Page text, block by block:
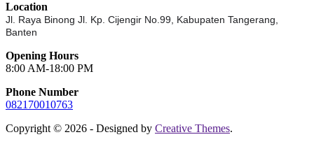
Location
Jl. Raya Binong Jl. Kp. Cijengir No.99, Kabupaten Tangerang,
Banten
Opening Hours
8:00 AM-18:00 PM
Phone Number
082170010763
Copyright © 2026 - Designed by Creative Themes.